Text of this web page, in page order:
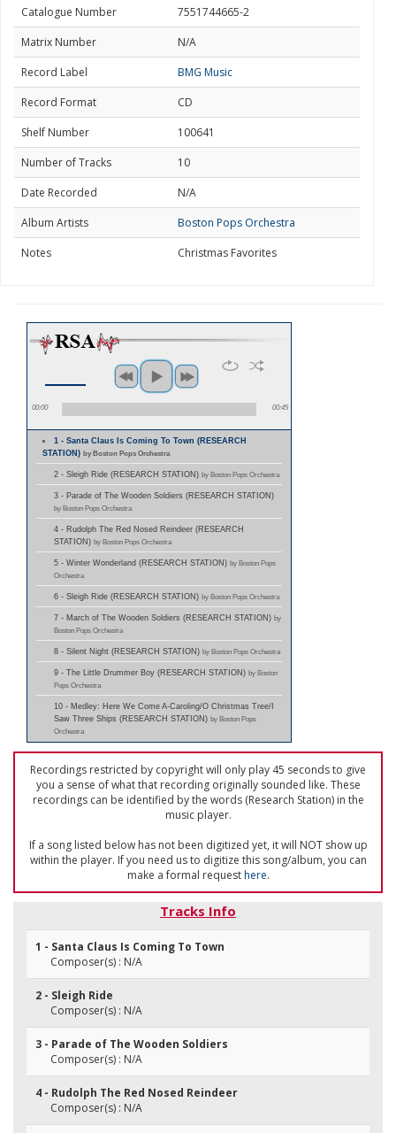
Catalogue Number
7551744665-2
Matrix Number
N/A
Record Label
BMG Music
Record Format
CD
Shelf Number
100641
Number of Tracks
10
Date Recorded
N/A
Album Artists
Boston Pops Orchestra
Notes
Christmas Favorites
00:00 00:45
1 - Santa Claus Is Coming To Town (RESEARCH
STATION) by Boston Pops Orchestra
2 - Sleigh Ride (RESEARCH STATION) by Boston Pops Orchestra
3 - Parade of The Wooden Soldiers (RESEARCH STATION)
by Boston Pops Orchestra
4 - Rudolph The Red Nosed Reindeer (RESEARCH
STATION) by Boston Pops Orchestra
5 - Winter Wonderland (RESEARCH STATION) by Boston Pops
Orchestra
6 - Sleigh Ride (RESEARCH STATION) by Boston Pops Orchestra
7 - March of The Wooden Soldiers (RESEARCH STATION) by
Boston Pops Orchestra
8 - Silent Night (RESEARCH STATION) by Boston Pops Orchestra
9 - The Little Drummer Boy (RESEARCH STATION) by Boston
Pops Orchestra
10 - Medley: Here We Come A-Caroling/O Christmas Tree/I
Saw Three Ships (RESEARCH STATION) by Boston Pops
Orchestra
Recordings restricted by copyright will only play 45 seconds to give
you a sense of what that recording originally sounded like. These
recordings can be identified by the words (Research Station) in the
music player.
If a song listed below has not been digitized yet, it will NOT show up
within the player. If you need us to digitize this song/album, you can
make a formal requesthere.
Tracks Info
1 - Santa Claus Is Coming To Town
Composer(s) : N/A
2 - Sleigh Ride
Composer(s) : N/A
3 - Parade of The Wooden Soldiers
Composer(s) : N/A
4 - Rudolph The Red Nosed Reindeer
Composer(s) : N/A